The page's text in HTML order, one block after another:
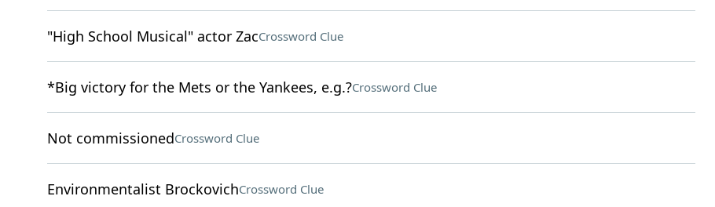
"High School Musical" actor ZacCrossword Clue
*Big victory for the Mets or the Yankees, e.g.?Crossword Clue
Not commissionedCrossword Clue
Environmentalist BrockovichCrossword Clue